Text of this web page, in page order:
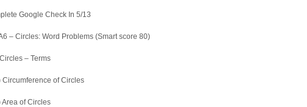
Check In 5/13
– Circles: Word Problems (Smart score 80)
– Terms
of Circles
of Circles